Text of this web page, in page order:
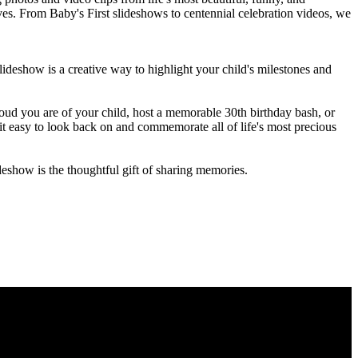
From Baby's First slideshows to centennial celebration videos, we
is a creative way to highlight your child's milestones and
you are of your child, host a memorable 30th birthday bash, or
to look back on and commemorate all of life's most precious
is the thoughtful gift of sharing memories.